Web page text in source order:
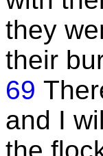
they
their
69
and I